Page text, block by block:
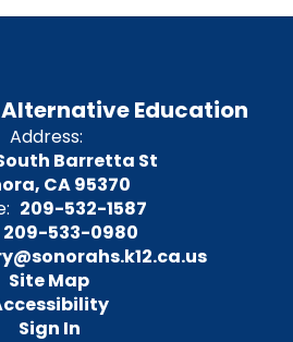
Alternative Education
Address:
Barretta St
CA 95370
209-532-1587
209-533-0980
Site Map
Sign In